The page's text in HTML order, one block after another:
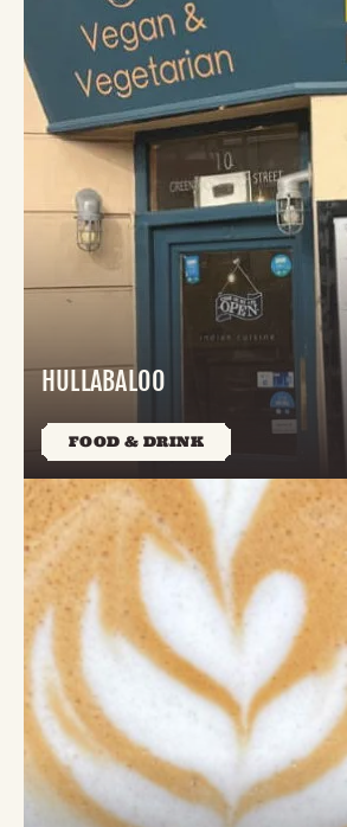
HULLABALOO
FOOD & DRINK